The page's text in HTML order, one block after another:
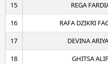
15
REGA
16
RAFA DZIKRI
17
DEVINA
18
GHITSA